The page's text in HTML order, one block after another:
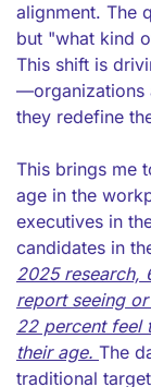
alignment. The
but "what kind
This shift is
—organizations
they redefine
This brings me
age in the
executives in
candidates in
2025 research,
report seeing
22 percent feel
their age. The
traditional